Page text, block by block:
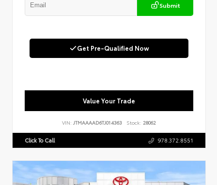
Submit
Get Pre-Qualified Now
Value Your Trade
VIN: JTMAAAAD6TJ014363 Stock: 28062
Click To Call 978.372.8551